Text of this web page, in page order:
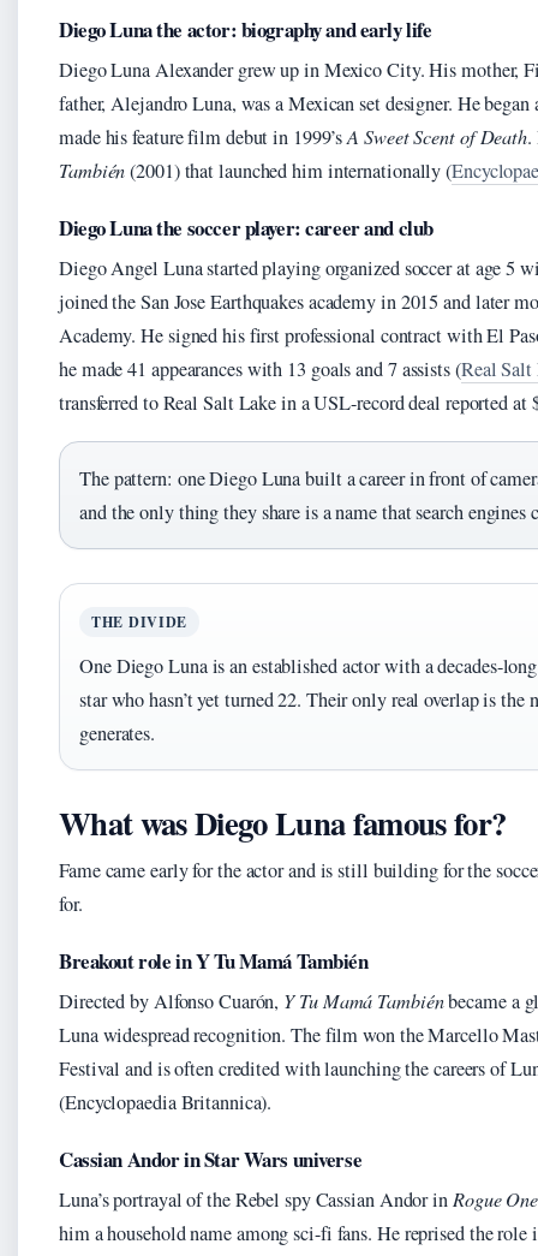
Diego Luna the actor: biography and early life
Diego Luna Alexander grew up in Mexico City. His mother,
father, Alejandro Luna, was a Mexican set designer. He
made his feature film debut in 1999’sA Sweet Scent of Death.
También(2001) that launched him internationally (
Diego Luna the soccer player: career and club
Diego Angel Luna started playing organized soccer at age 5
joined the San Jose Earthquakes academy in 2015 and later
Academy. He signed his first professional contract with El
he made 41 appearances with 13 goals and 7 assists (Real
transferred to Real Salt Lake in a USL-record deal reported at
The pattern: one Diego Luna built a career in front of
and the only thing they share is a name that search engines
THE DIVIDE
One Diego Luna is an established actor with a decades-
star who hasn’t yet turned 22. Their only real overlap is
generates.
What was Diego Luna famous for?
Fame came early for the actor and is still building for the
for.
Breakout role in Y Tu Mamá También
Directed by Alfonso Cuarón, Y Tu Mamá Tambiénbecame a
Luna widespread recognition. The film won the Marcello
Festival and is often credited with launching the careers of
(Encyclopaedia Britannica).
Cassian Andor in Star Wars universe
Luna’s portrayal of the Rebel spy Cassian Andor in Rogue
him a household name among sci-fi fans. He reprised the